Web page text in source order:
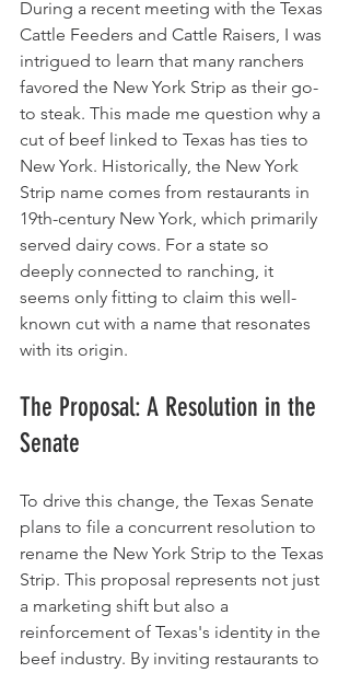
During a recent meeting with the Texas
Cattle Feeders and Cattle Raisers, I was
intrigued to learn that many ranchers
favored the New York Strip as their go-
to steak. This made me question why a
cut of beef linked to Texas has ties to
New York. Historically, the New York
Strip name comes from restaurants in
19th-century New York, which primarily
served dairy cows. For a state so
deeply connected to ranching, it
seems only fitting to claim this well-
known cut with a name that resonates
with its origin.
The Proposal: A Resolution in the
Senate
To drive this change, the Texas Senate
plans to file a concurrent resolution to
rename the New York Strip to the Texas
Strip. This proposal represents not just
a marketing shift but also a
reinforcement of Texas's identity in the
beef industry. By inviting restaurants to